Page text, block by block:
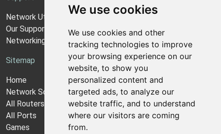
We use cookies
We use cookies and other
tracking technologies to improve
your browsing experience on our
website, to show you
personalized content and
targeted ads, to analyze our
website traffic, and to understand
where our visitors are coming
from.
Network Utilities Support
Our Support Model
Networking Guides
Sitemap
Home
Network Software
All Routers
All Ports
Games